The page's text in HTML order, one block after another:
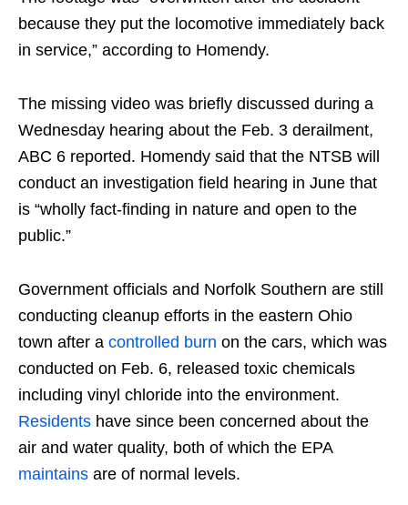
because they put the locomotive immediately back
in service,” according to Homendy.
The missing video was briefly discussed during a
Wednesday hearing about the Feb. 3 derailment,
ABC 6 reported. Homendy said that the NTSB will
conduct an investigation field hearing in June that
is “wholly fact-finding in nature and open to the
public.”
Government officials and Norfolk Southern are still
conducting cleanup efforts in the eastern Ohio
town after a controlled burn on the cars, which was
conducted on Feb. 6, released toxic chemicals
including vinyl chloride into the environment.
Residents have since been concerned about the
air and water quality, both of which the EPA
maintains are of normal levels.